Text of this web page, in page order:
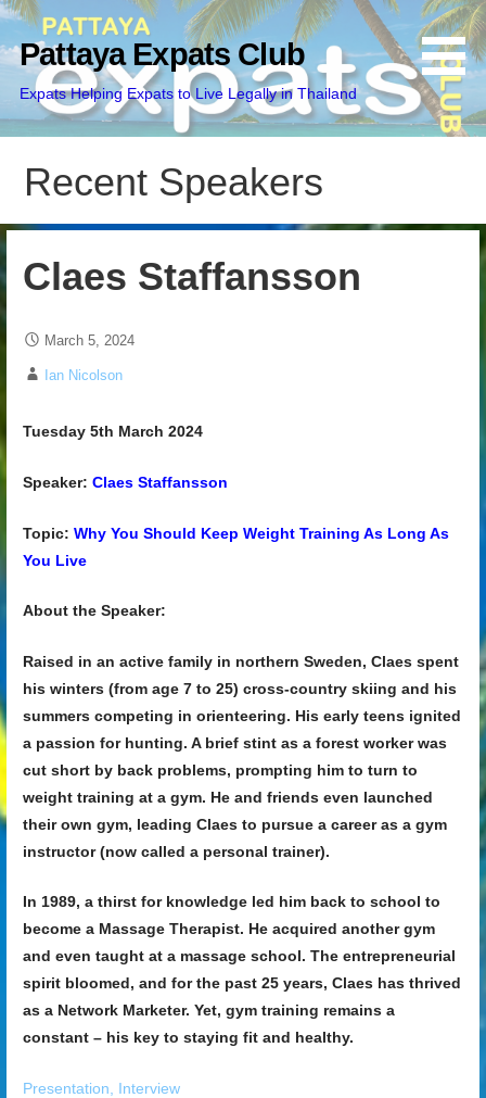
Skip
content
Pattaya Expats Club
Expats Helping Expats to Live Legally in Thailand
Recent Speakers
Claes Staffansson
March 5, 2024
Ian Nicolson
Tuesday 5th March 2024
Speaker: Claes Staffansson
Topic: Why You Should Keep Weight Training As Long As
You Live
About the Speaker:
Raised in an active family in northern Sweden, Claes spent
his winters (from age 7 to 25) cross-country skiing and his
summers competing in orienteering. His early teens ignited
a passion for hunting. A brief stint as a forest worker was
cut short by back problems, prompting him to turn to
weight training at a gym. He and friends even launched
their own gym, leading Claes to pursue a career as a gym
instructor (now called a personal trainer).
In 1989, a thirst for knowledge led him back to school to
become a Massage Therapist. He acquired another gym
and even taught at a massage school. The entrepreneurial
spirit bloomed, and for the past 25 years, Claes has thrived
as a Network Marketer. Yet, gym training remains a
constant – his key to staying fit and healthy.
Presentation, Interview